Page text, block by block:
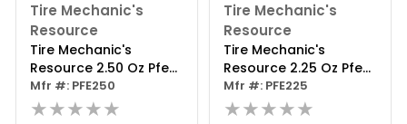
Tire Mechanic's
Resource
Tire Mechanic's
Resource 2.50 Oz Pfe
Series Steel Clip Wheel
Weight (box Of 25)
Mfr #: PFE250
★★★★★
Tire Mechanic's
Resource
Tire Mechanic's
Resource 2.25 Oz Pfe
Series Steel Clip Wheel
Weight (box Of 25)
Mfr #: PFE225
★★★★★